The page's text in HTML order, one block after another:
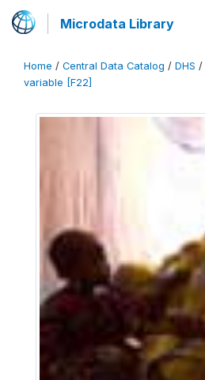
Microdata Library
Home / Central Data Catalog / DHS /
variable [F22]